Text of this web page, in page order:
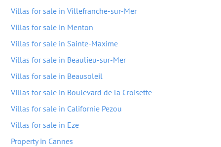
Villas for sale in Villefranche-sur-Mer
Villas for sale in Menton
Villas for sale in Sainte-Maxime
Villas for sale in Beaulieu-sur-Mer
Villas for sale in Beausoleil
Villas for sale in Boulevard de la Croisette
Villas for sale in Californie Pezou
Villas for sale in Eze
Property in Cannes